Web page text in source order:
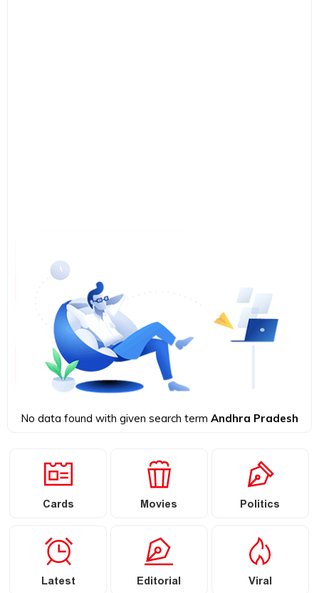
No data found with given search term Andhra Pradesh
Cards Movies Politics
Latest Editorial Viral